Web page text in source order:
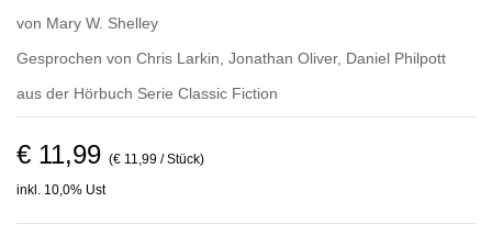
von Mary W. Shelley
Gesprochen von Chris Larkin Jonathan Oliver, Daniel Philpott
aus der Hörbuch Serie Classic Fiction
€ 11,99 (€ 11,99 / Stück)
inkl. 10,0% Ust